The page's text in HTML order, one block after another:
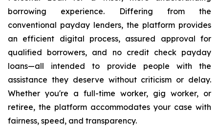
borrowing experience. Differing from the
conventional payday lenders, the platform provides
an efficient digital process, assured approval for
qualified borrowers, and no credit check payday
loans—all intended to provide people with the
assistance they deserve without criticism or delay.
Whether you're a full-time worker, gig worker, or
retiree, the platform accommodates your case with
fairness, speed, and transparency.